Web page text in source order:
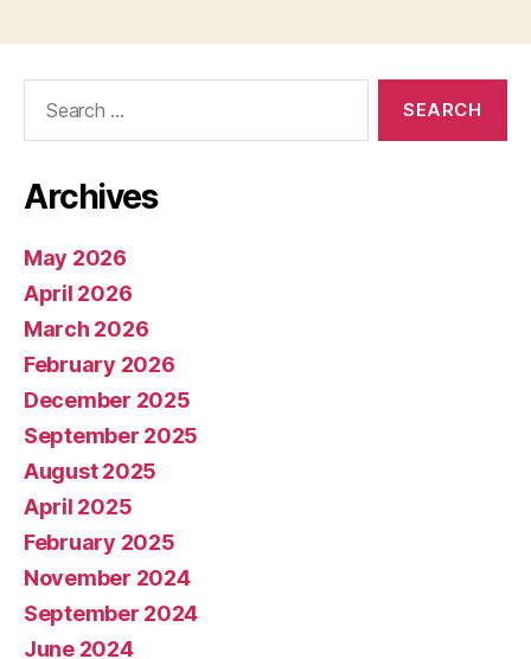
Archives
May 2026
April 2026
March 2026
February 2026
December 2025
September 2025
August 2025
April 2025
February 2025
November 2024
September 2024
June 2024